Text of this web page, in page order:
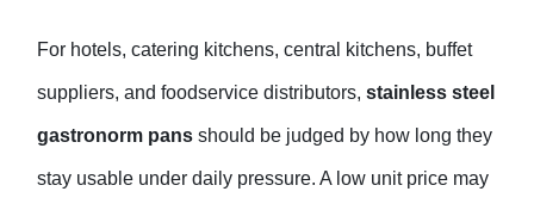
For hotels, catering kitchens, central kitchens, buffet
suppliers, and foodservice distributors, stainless steel
gastronorm pans should be judged by how long they
stay usable under daily pressure. A low unit price may